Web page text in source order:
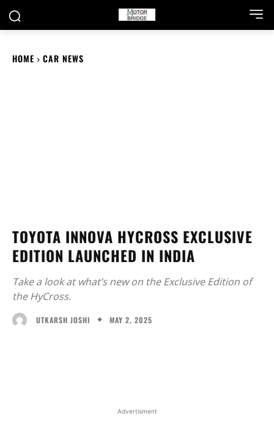
HOME CAR NEWS
TOYOTA INNOVA HYCROSS EXCLUSIVE
EDITION LAUNCHED IN INDIA
Take a look at what’s new on the Exclusive Edition of
the HyCross.
UTKARSH JOSHI MAY 2, 2025
Advertisment